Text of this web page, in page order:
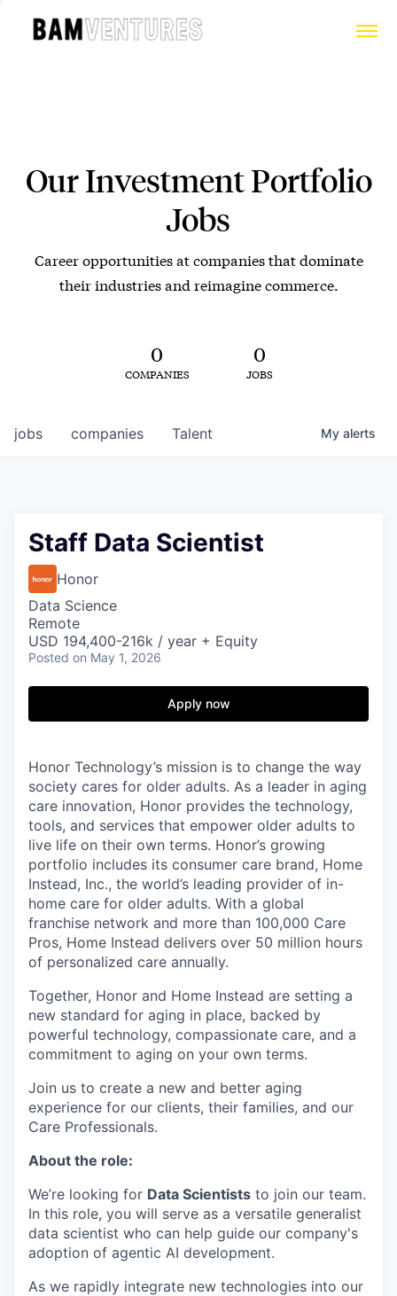
Our Investment Portfolio
Jobs
Career opportunities at companies that dominate
their industries and reimagine commerce.
0
COMPANIES
0
JOBS
jobs companies Talent My alerts
Staff Data Scientist
Honor
Data Science
Remote
USD 194,400-216k / year + Equity
Posted on May 1, 2026
Apply now
Honor Technology’s mission is to change the way
society cares for older adults. As a leader in aging
care innovation, Honor provides the technology,
tools, and services that empower older adults to
live life on their own terms. Honor’s growing
portfolio includes its consumer care brand, Home
Instead, Inc., the world’s leading provider of in-
home care for older adults. With a global
franchise network and more than 100,000 Care
Pros, Home Instead delivers over 50 million hours
of personalized care annually.
Together, Honor and Home Instead are setting a
new standard for aging in place, backed by
powerful technology, compassionate care, and a
commitment to aging on your own terms.
Join us to create a new and better aging
experience for our clients, their families, and our
Care Professionals.
About the role:
We’re looking for Data Scientists to join our team.
In this role, you will serve as a versatile generalist
data scientist who can help guide our company's
adoption of agentic AI development.
As we rapidly integrate new technologies into our